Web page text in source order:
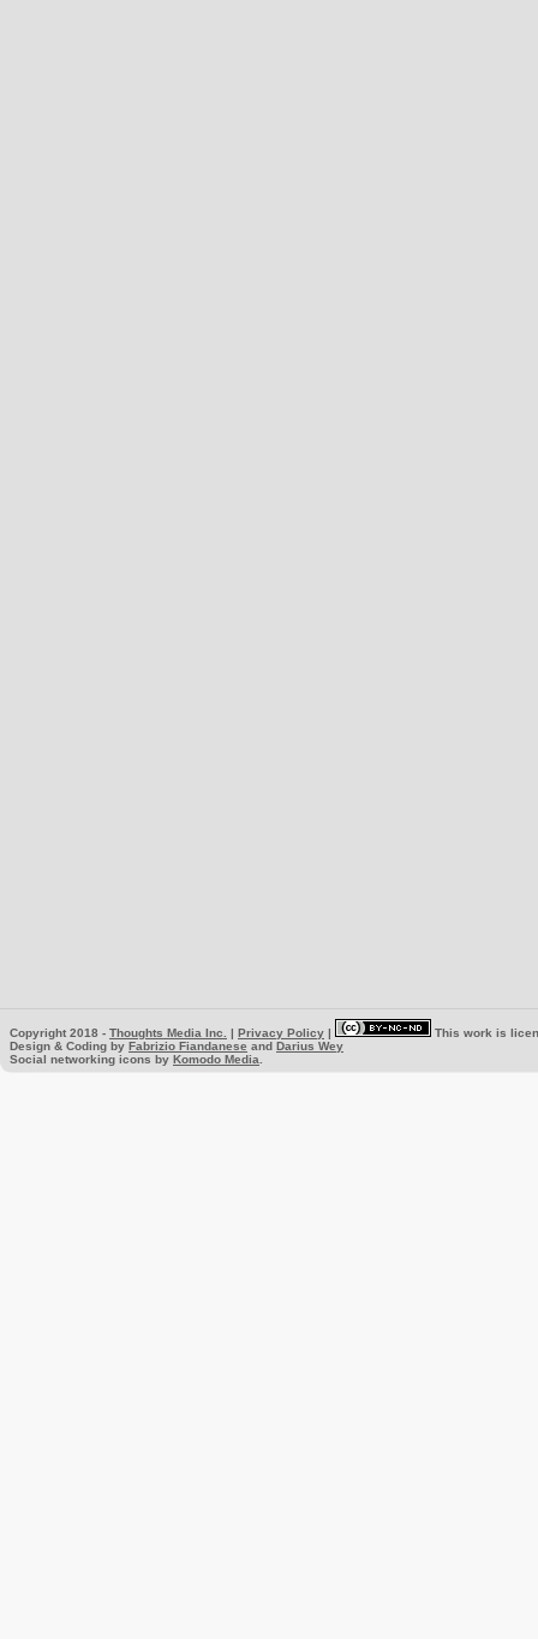
Copyright 2018 - Thoughts Media Inc. | Privacy Policy |
This work is
Design & Coding by Fabrizio Fiandanese and Darius Wey
Social networking icons by Komodo Media